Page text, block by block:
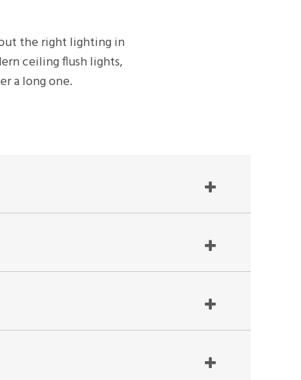
the right lighting in
ceiling flush lights,
a long one.